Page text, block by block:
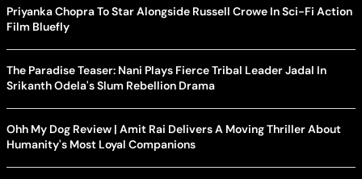
Priyanka Chopra To Star Alongside Russell Crowe In Sci-Fi Action
Film Bluefly
The Paradise Teaser: Nani Plays Fierce Tribal Leader Jadal In
Srikanth Odela's Slum Rebellion Drama
Ohh My Dog Review | Amit Rai Delivers A Moving Thriller About
Humanity's Most Loyal Companions